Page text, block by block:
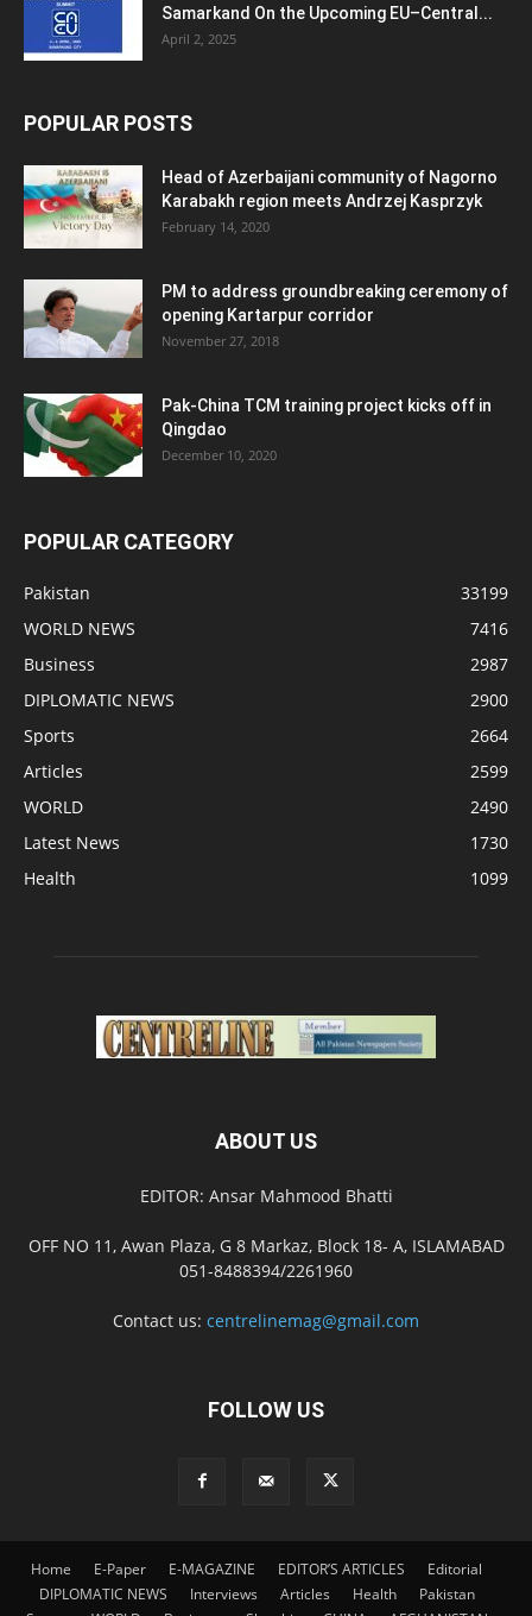
Samarkand On the Upcoming EU–Central...
April 2, 2025
POPULAR POSTS
Head of Azerbaijani community of Nagorno
Karabakh region meets Andrzej Kasprzyk
February 14, 2020
PM to address groundbreaking ceremony of
opening Kartarpur corridor
November 27, 2018
Pak-China TCM training project kicks off in
Qingdao
December 10, 2020
POPULAR CATEGORY
Pakistan
33199
WORLD NEWS
7416
Business
2987
DIPLOMATIC NEWS
2900
Sports
2664
Articles
2599
WORLD
2490
Latest News
1730
Health
1099
ABOUT US
EDITOR: Ansar Mahmood Bhatti
OFF NO 11, Awan Plaza, G 8 Markaz, Block 18- A, ISLAMABAD
051-8488394/2261960
Contact us: centrelinemag@gmail.com
FOLLOW US
Home E-Paper E-MAGAZINE EDITOR’S ARTICLES
Editorial
DIPLOMATIC NEWS
Interviews Articles Health
Pakistan